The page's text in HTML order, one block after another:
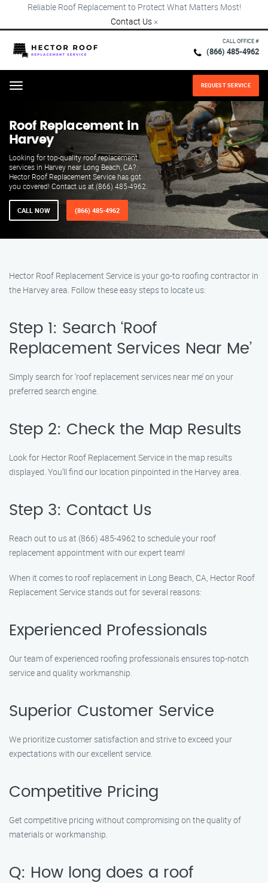
Reliable Roof Replacement to Protect What Matters Most!
Contact Us ×
CALL OFFICE #
(866) 485-4962
Menu REQUEST SERVICE
Roof Replacement in
Harvey
Looking for top-quality roof replacement
services in Harvey near Long Beach, CA?
Hector Roof Replacement Service has got
you covered! Contact us at (866) 485-4962.
CALL NOW (866) 485-4962
Hector Roof Replacement Service is your go-to roofing contractor in
the Harvey area. Follow these easy steps to locate us:
Step 1: Search ‘Roof
Replacement Services Near Me’
Simply search for ‘roof replacement services near me’ on your
preferred search engine.
Step 2: Check the Map Results
Look for Hector Roof Replacement Service in the map results
displayed. You’ll find our location pinpointed in the Harvey area.
Step 3: Contact Us
Reach out to us at (866) 485-4962 to schedule your roof
replacement appointment with our expert team!
When it comes to roof replacement in Long Beach, CA, Hector Roof
Replacement Service stands out for several reasons:
Experienced Professionals
Our team of experienced roofing professionals ensures top-notch
service and quality workmanship.
Superior Customer Service
We prioritize customer satisfaction and strive to exceed your
expectations with our excellent service.
Competitive Pricing
Get competitive pricing without compromising on the quality of
materials or workmanship.
Q: How long does a roof